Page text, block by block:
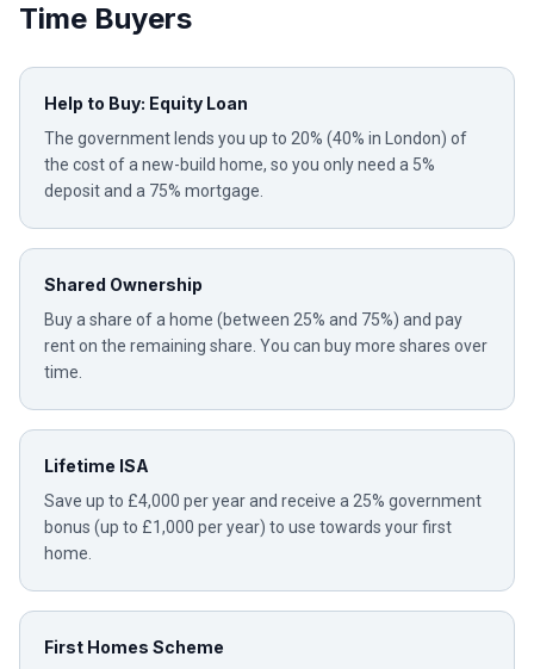
Time Buyers
Help to Buy: Equity Loan
The government lends you up to 20% (40% in London) of
the cost of a new-build home, so you only need a 5%
deposit and a 75% mortgage.
Shared Ownership
Buy a share of a home (between 25% and 75%) and pay
rent on the remaining share. You can buy more shares over
time.
Lifetime ISA
Save up to £4,000 per year and receive a 25% government
bonus (up to £1,000 per year) to use towards your first
home.
First Homes Scheme